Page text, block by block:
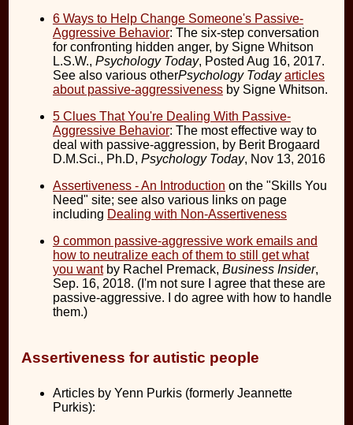
6 Ways to Help Change Someone's Passive-
Aggressive Behavior: The six-step conversation
for confronting hidden anger, by Signe Whitson
L.S.W., Psychology Today, Posted Aug 16, 2017.
See also various otherPsychology Today articles
about passive-aggressivenessby Signe Whitson.
5 Clues That You're Dealing With Passive-
Aggressive Behavior: The most effective way to
deal with passive-aggression, by Berit Brogaard
D.M.Sci., Ph.D, Psychology Today, Nov 13, 2016
Assertiveness - An Introduction on the "Skills You
Need" site; see also various links on page
including Dealing with Non-Assertiveness
9 common passive-aggressive work emails and
how to neutralize each of them to still get what
you wantby Rachel Premack, Business Insider,
Sep. 16, 2018. (I'm not sure I agree that these are
passive-aggressive. I do agree with how to handle
them.)
Assertiveness for autistic people
Articles by Yenn Purkis (formerly Jeannette
Purkis):